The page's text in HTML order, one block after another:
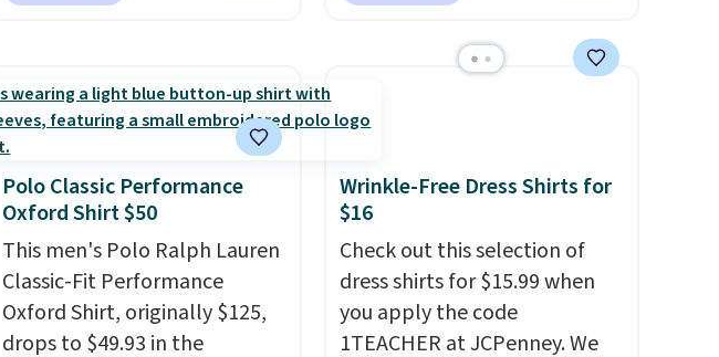
when you add code DAYONE.
We've never seen this hoodie
available for under $50.
Dri-
Fit technology is consistently
championed in reviews for
it's ability to wick-away
sweat.I would definitely think
about getting some of this
gear if you workout outdoors.
Also, this Outdoor Oasis
to $5.09.
came for one thing and left
with five. Over 2,500 items
under $10 across apparel,
home, and shoes is exactly
that kind of sale, and a t-shirt
dress for $8 is a pretty good
Polo Classic Performance
Oxford Shirt $50
This men's Polo Ralph Lauren
Classic-Fit Performance
Oxford Shirt, originally $125,
drops to $49.93 in the
Wrinkle-Free Dress Shirts for
$16
Check out this selection of
dress shirts for $15.99 when
you apply the code
1TEACHER at JCPenney. We